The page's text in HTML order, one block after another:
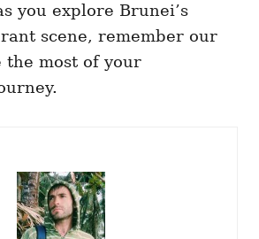
you explore Brunei’s
scene, remember our
the most of your